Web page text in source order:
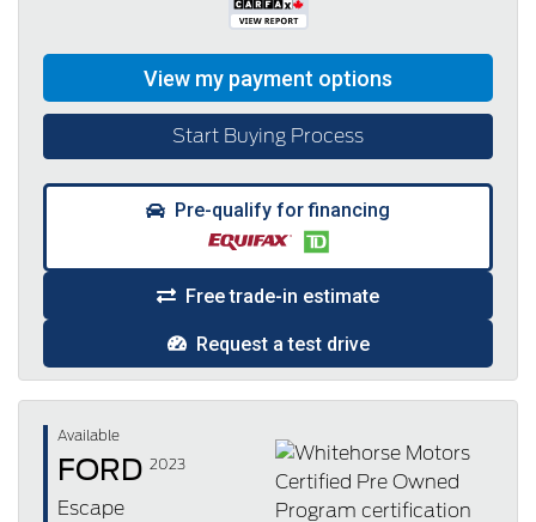
Start Buying Process
Pre-qualify for financing
Free trade-in estimate
Request a test drive
Available
FORD 2023
Escape